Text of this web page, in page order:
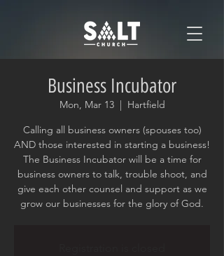
Business Incubator
Mon, Mar 13
  |
Hartfield
Calling all business owners (spouses too)
AND those interested in starting a business!
The Business Incubator will be a time for
business owners to talk, trouble shoot, and
give each other counsel and support as we
grow our businesses for the glory of God.